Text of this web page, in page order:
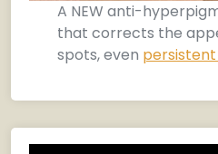
A NEW anti-
that corrects the
spots, even